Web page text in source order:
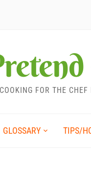
FOR THE CHEF
GLOSSARY TIPS/